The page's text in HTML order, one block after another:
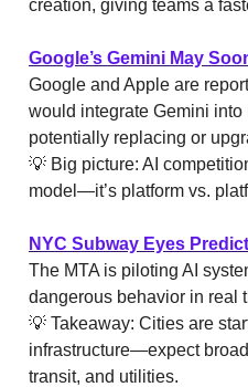
creation, giving teams a
Google’s Gemini May
Google and Apple are
would integrate Gemini
potentially replacing or
💡 Big picture: AI
model—it’s platform vs.
NYC Subway Eyes
The MTA is piloting AI
dangerous behavior in real
💡 Takeaway: Cities are
infrastructure—expect
transit, and utilities.